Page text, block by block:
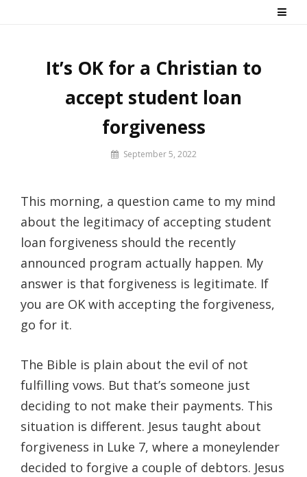
It’s OK for a Christian to
accept student loan
forgiveness
By September 5, 2022
This morning, a question came to my mind
about the legitimacy of accepting student
loan forgiveness should the recently
announced program actually happen. My
answer is that forgiveness is legitimate. If
you are OK with accepting the forgiveness,
go for it.
The Bible is plain about the evil of not
fulfilling vows. But that’s someone just
deciding to not make their payments. This
situation is different. Jesus taught about
forgiveness in Luke 7, where a moneylender
decided to forgive a couple of debtors. Jesus